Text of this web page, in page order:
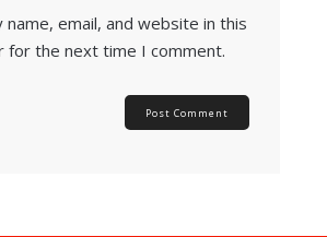
name, email, and website in this
for the next time I comment.